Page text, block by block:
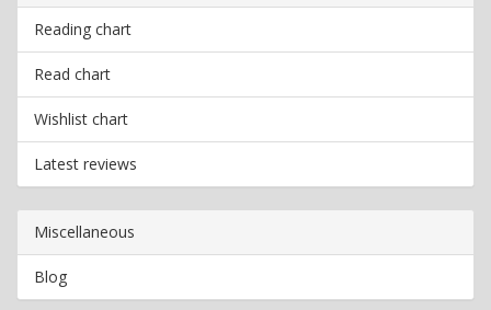
Reading chart
Read chart
Wishlist chart
Latest reviews
Miscellaneous
Blog